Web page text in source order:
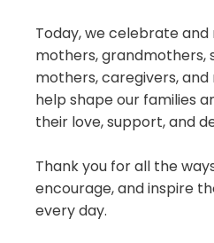
Today, we celebrate
mothers,
mothers, caregivers,
help shape our families
their love, support, and
Thank you for all the
encourage, and inspire
every day.